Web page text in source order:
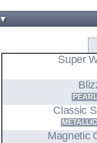
▼
+
Super
PEARL
Classic
METALLIC
Magnetic